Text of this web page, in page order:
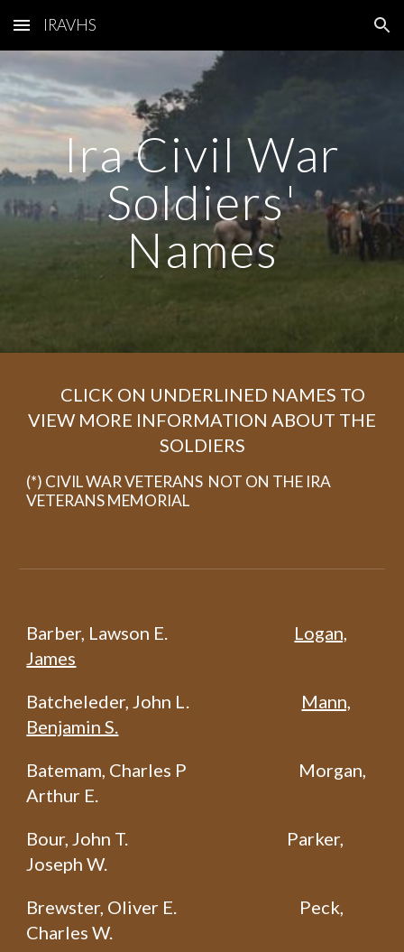
Skip to main content Skip to navigation
IRAVHS
Ira Civil War
Soldiers'
Names
CLICK ON UNDERLINED NAMES TO
VIEW MORE INFORMATION ABOUT THE
SOLDIERS
(*) CIVIL WAR VETERANS NOT ON THE IRA
VETERANS MEMORIAL
Barber, Lawson E. Logan,
James
Batcheleder, John L.
Mann,
Benjamin S.
Batemam, Charles P
Morgan,
Arthur E.
Bour, John T.
Parker,
Joseph W.
Brewster, Oliver E.
Peck,
Charles W.